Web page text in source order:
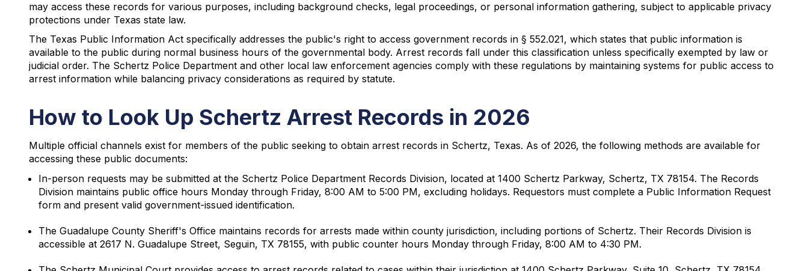
may access these records for various purposes, including background checks, legal proceedings, or personal information gathering, subject to applicable privacy
protections under Texas state law.
The Texas Public Information Act specifically addresses the public's right to access government records in § 552.021, which states that public information is
available to the public during normal business hours of the governmental body. Arrest records fall under this classification unless specifically exempted by law or
judicial order. The Schertz Police Department and other local law enforcement agencies comply with these regulations by maintaining systems for public access to
arrest information while balancing privacy considerations as required by statute.
How to Look Up Schertz Arrest Records in 2026
Multiple official channels exist for members of the public seeking to obtain arrest records in Schertz, Texas. As of 2026, the following methods are available for
accessing these public documents:
In-person requests may be submitted at the Schertz Police Department Records Division, located at 1400 Schertz Parkway, Schertz, TX 78154. The Records
Division maintains public office hours Monday through Friday, 8:00 AM to 5:00 PM, excluding holidays. Requestors must complete a Public Information Request
form and present valid government-issued identification.
The Guadalupe County Sheriff's Office maintains records for arrests made within county jurisdiction, including portions of Schertz. Their Records Division is
accessible at 2617 N. Guadalupe Street, Seguin, TX 78155, with public counter hours Monday through Friday, 8:00 AM to 4:30 PM.